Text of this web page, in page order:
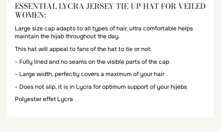
ESSENTIAL LYCRA JERSEY TIE-UP HAT FOR VEILED
WOMEN:
Large size cap adapts to all types of hair, ultra comfortable helps
maintain the hijab throughout the day.
This hat will appeal to fans of the hat to tie or not:
- Fully lined and no seams on the visible parts of the cap
- Large width, perfectly covers a maximum of your hair
- Does not slip, it is in Lycra for optimum support of your hijebs
Polyester effet Lycra